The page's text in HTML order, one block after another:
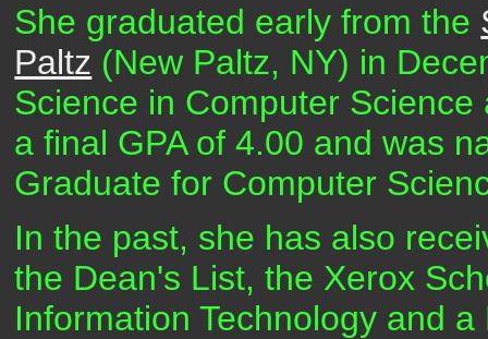
She graduated early from the
Paltz (New Paltz, NY) in
Science in Computer
a final GPA of 4.00 and was
Graduate for Computer
In the past, she has also
the Dean's List, the Xerox
Information Technology and